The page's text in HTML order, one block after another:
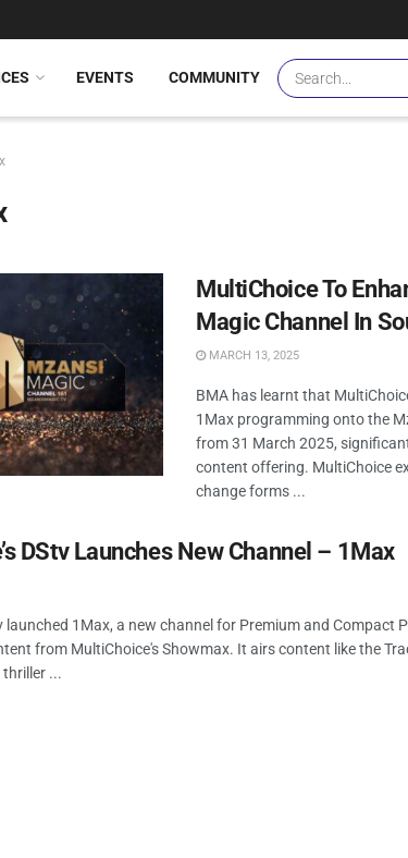
EVENTS COMMUNITY
MultiChoice To
Magic Channel In
MARCH 13, 2025
BMA has learnt that
1Max programming onto the
from 31 March 2025,
content offering. MultiChoice
change forms ...
DStv Launches New Channel – 1Max
launched 1Max, a new channel for Premium and Compact
from MultiChoice's Showmax. It airs content like the
...